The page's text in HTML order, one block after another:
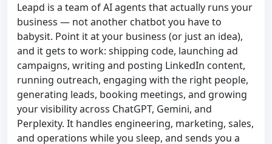
Leapd is a team of AI agents that actually runs your
business — not another chatbot you have to
babysit. Point it at your business (or just an idea),
and it gets to work: shipping code, launching ad
campaigns, writing and posting LinkedIn content,
running outreach, engaging with the right people,
generating leads, booking meetings, and growing
your visibility across ChatGPT, Gemini, and
Perplexity. It handles engineering, marketing, sales,
and operations while you sleep, and sends you a